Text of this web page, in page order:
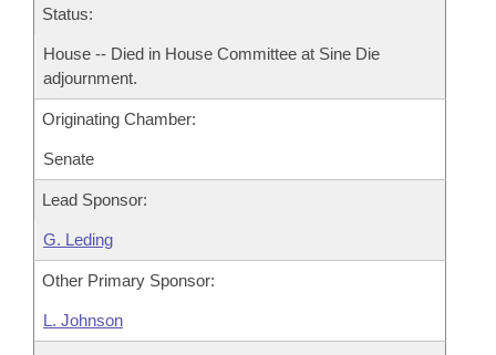
House Roll Call
Status:
House -- Died in House Committee at Sine Die
adjournment.
Originating Chamber:
Senate
Lead Sponsor:
G. Leding
Other Primary Sponsor:
L. Johnson